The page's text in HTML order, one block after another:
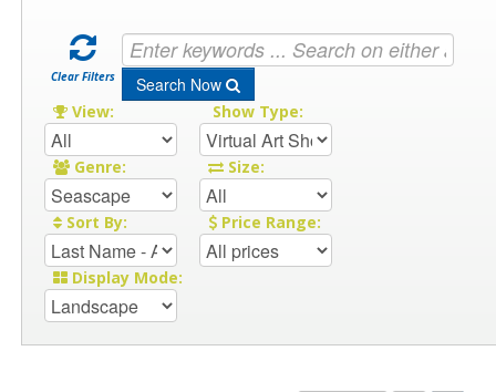
Clear Filters Search Now
View: Show Type:
Genre: Size:
Sort By: Price Range:
Display Mode: